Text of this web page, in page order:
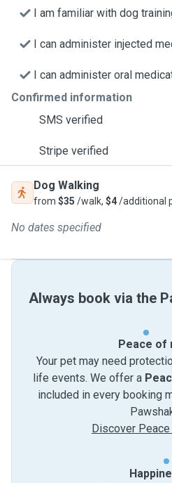
I am familiar with dog
I can administer injected
I can administer oral
Confirmed information
SMS verified
Stripe verified
Dog Walking
from $35 /walk, $4/additional
No dates specified
Always book via the
Peace of
Your pet may need
life events. We offer a
included in every booking
Discover